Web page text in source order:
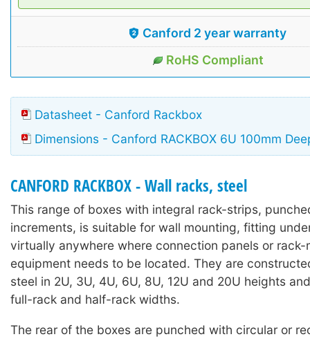
Canford 2 year warranty
RoHS Compliant
Datasheet - Canford Rackbox
Dimensions - Canford RACKBOX 6U 100mm
CANFORD RACKBOX - Wall racks, steel
This range of boxes with integral rack-strips,
increments, is suitable for wall mounting, fitting
virtually anywhere where connection panels or rack-
equipment needs to be located. They are
steel in 2U, 3U, 4U, 6U, 8U, 12U and 20U heights
full-rack and half-rack widths.
The rear of the boxes are punched with circular or